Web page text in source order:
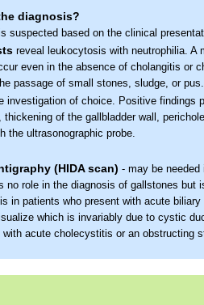
diagnosis?
suspected based on the clinical
reveal leukocytosis with neutrophilia. A
even in the absence of cholangitis or
passage of small stones, sludge, or pus.
investigation of choice. Positive findings
thickening of the gallbladder wall,
the ultrasonographic probe.
(HIDA scan) - may be
no role in the diagnosis of gallstones but
in patients who present with acute
which is invariably due to cystic
with acute cholecystitis or an obstructing
treatment?
care- Fluid and electrolyte